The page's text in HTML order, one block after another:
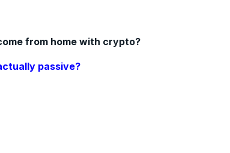
from home with crypto?
passive?